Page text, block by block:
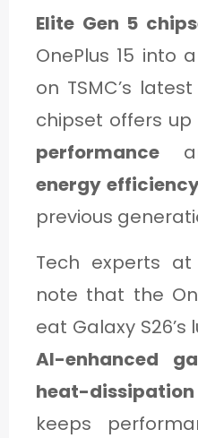
Elite Gen 5
OnePlus 15 into
on TSMC’s
chipset offers up
performance
energy
previous
Tech experts at
note that the
eat Galaxy
AI-enhanced
heat-
keeps